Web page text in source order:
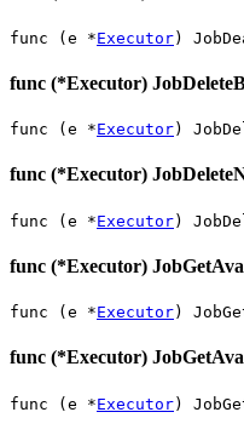
func (e *Executor)
func (*Executor)
func (e *Executor)
func (*Executor)
func (e *Executor)
func (*Executor)
func (e *Executor)
func (*Executor)
func (e *Executor)